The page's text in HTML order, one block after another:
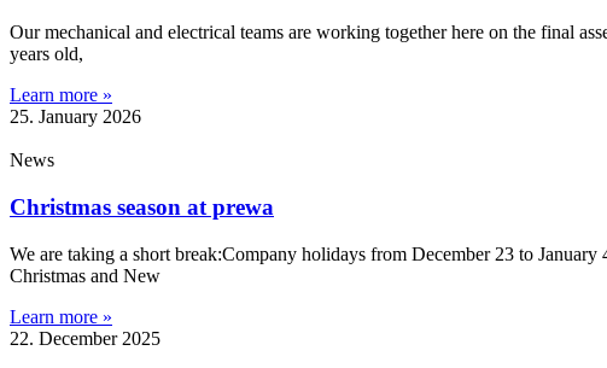
Our mechanical and electrical teams are working together here on the final
years old,
Learn more »
25. January 2026
News
Christmas season at prewa
We are taking a short break:Company holidays from December 23 to
Christmas and New
Learn more »
22. December 2025